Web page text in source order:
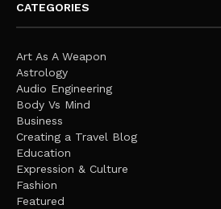
CATEGORIES
Art As A Weapon
Astrology
Audio Engineering
Body Vs Mind
Business
Creating a Travel Blog
Education
Expression & Culture
Fashion
Featured